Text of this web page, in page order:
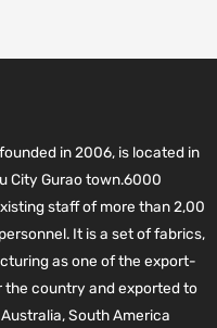
in 2006, is located in
City Gurao town.6000
staff of more than 2,00
It is a set of fabrics,
as one of the export-
the country and exported to
South America